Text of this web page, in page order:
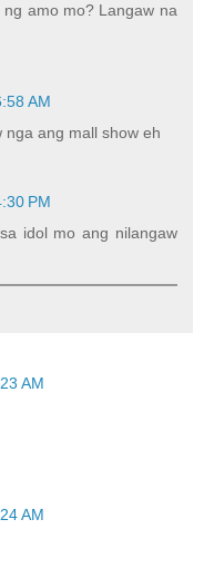
amo mo? Langaw na
AM
nga ang mall show eh
PM
idol mo ang nilangaw
AM
AM